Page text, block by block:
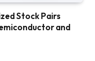
Stock Pairs
and